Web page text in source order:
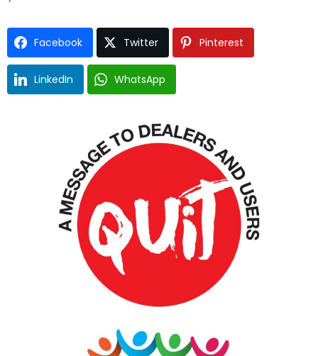
Facebook Twitter Pinterest
LinkedIn WhatsApp